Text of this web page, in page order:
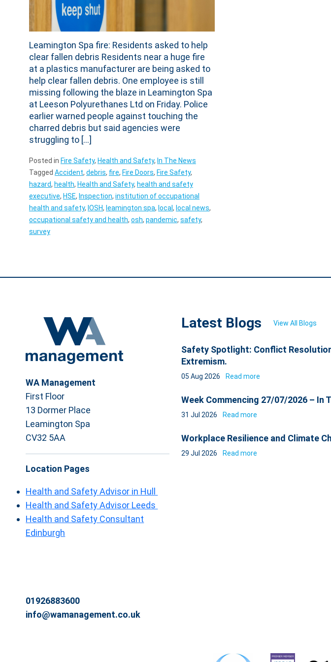
Leamington Spa fire: Residents asked to help
clear fallen debris Residents near a huge fire
at a plastics manufacturer are being asked to
help clear fallen debris. One employee is still
missing following the blaze in Leamington Spa
at Leeson Polyurethanes Ltd on Friday. Police
earlier warned people against touching the
charred debris but said agencies were
struggling to […]
Posted in Fire Safety, Health and Safety, In The News
Tagged Accident, debris, fire, Fire Doors, Fire Safety,
hazard, health, Health and Safety, health and safety
executive, HSE, Inspection, institution of occupational
health and safety, IOSH, leamington spa, local, local news,
occupational safety and health, osh, pandemic, safety,
survey
WA Management
First Floor
13 Dormer Place
Leamington Spa
CV32 5AA
Location Pages
Health and Safety Advisor in Hull
Health and Safety Advisor Leeds
Health and Safety Consultant
Edinburgh
01926883600
info@wamanagement.co.uk
Latest Blogs View All Blogs
Safety Spotlight: Conflict
Extremism.
05 Aug 2026 Read more
Week Commencing 27/07/2026 – In
31 Jul 2026 Read more
Workplace Resilience and Climate
29 Jul 2026 Read more